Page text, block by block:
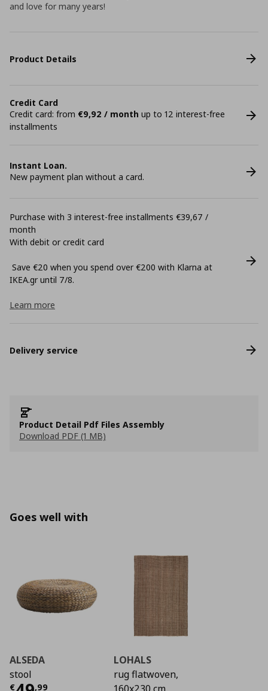
and love for many years!
Product Details
Credit Card
Credit card: from €9,92 / month up to 12 interest-free
installments
Instant Loan.
New payment plan without a card.
Purchase with 3 interest-free installments €39,67 /
month
With debit or credit card
Save €20 when you spend over €200 with Klarna at
ΙΚΕΑ.gr until 7/8.
Learn more
Delivery service
Product Detail Pdf Files Assembly
Download PDF (1 MB)
Goes well with
ALSEDA
stool
€ ,99
LOHALS
rug flatwoven,